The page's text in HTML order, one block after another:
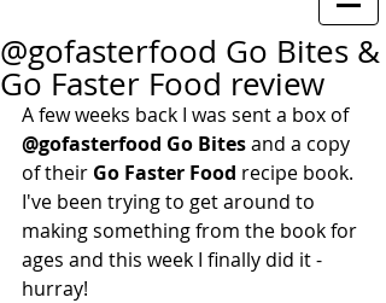
@gofasterfood Go Bites &
Go Faster Food review
A few weeks back I was sent a box of
@gofasterfood Go Bites and a copy
of their Go Faster Food recipe book.
I've been trying to get around to
making something from the book for
ages and this week I finally did it -
hurray!